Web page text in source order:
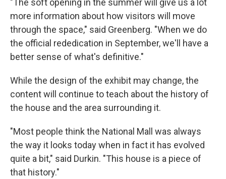
"The soft opening in the summer will give us a lot
more information about how visitors will move
through the space," said Greenberg. "When we do
the official rededication in September, we'll have a
better sense of what's definitive."
While the design of the exhibit may change, the
content will continue to teach about the history of
the house and the area surrounding it.
"Most people think the National Mall was always
the way it looks today when in fact it has evolved
quite a bit," said Durkin. "This house is a piece of
that history."